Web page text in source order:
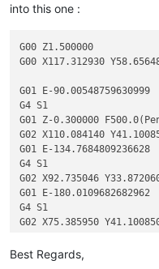
into this one :
G00 Z1.500000
G00 X117.312930
G01 E-90.00548759630999
G4 S1
G01 Z-0.300000
G02 X110.084140
G01 E-134.7684809236628
G4 S1
G02 X92.735046
G01 E-180.0109682682962
G4 S1
G02 X75.385950
G4 S1
Best Regards,